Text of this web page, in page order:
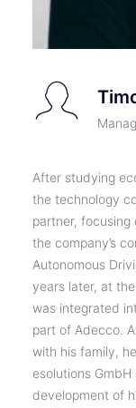
After studying
the technology
partner,
the company’s
Autonomous
years later, at
was integrated
part of Adecco.
with his family,
esolutions
development of